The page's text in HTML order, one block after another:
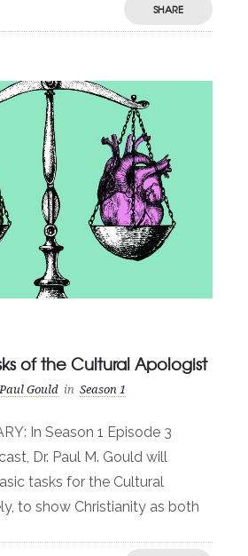
SHARE
of the Cultural Apologist
Paul Gould in Season 1
In Season 1 Episode 3
Dr. Paul M. Gould will
tasks for the Cultural
to show Christianity as both